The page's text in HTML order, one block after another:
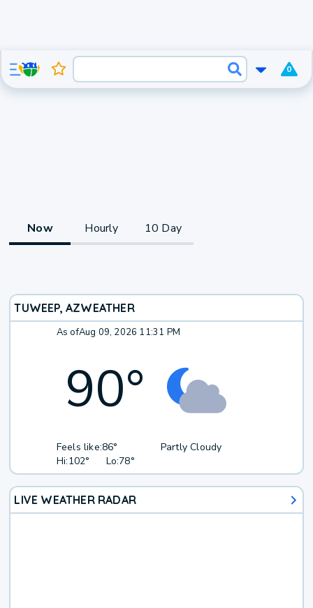
0
Now Hourly 10 Day
TUWEEP, AZWEATHER
As ofAug 09, 2026 11:31 PM
90°
Feels like:86°
Hi:102° Lo:78°
Partly Cloudy
LIVE WEATHER RADAR